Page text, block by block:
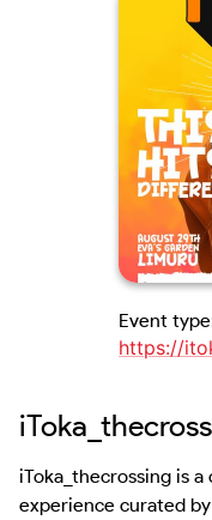
Event
https://
iToka_thecrossing is
experience curated